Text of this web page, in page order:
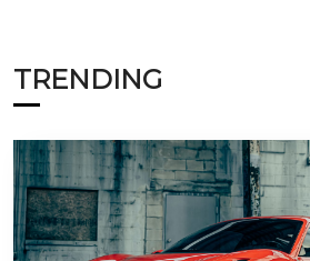
TRENDING